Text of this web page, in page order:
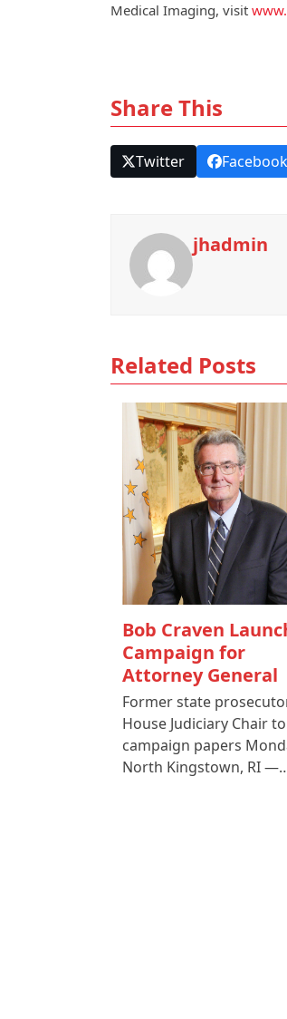
Medical Imaging, visit
Share This
Twitter Facebook
jhadmin
Related Posts
Bob Craven
Campaign for
Attorney General
Former state
House Judiciary Chair
campaign papers
North Kingstown, RI